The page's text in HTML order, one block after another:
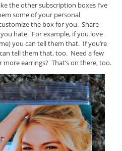
the other subscription boxes I’ve
some of your personal
the box for you. Share
hate. For example, if you love
you can tell them that. If you’re
tell them that, too. Need a few
earrings? That’s on there, too.